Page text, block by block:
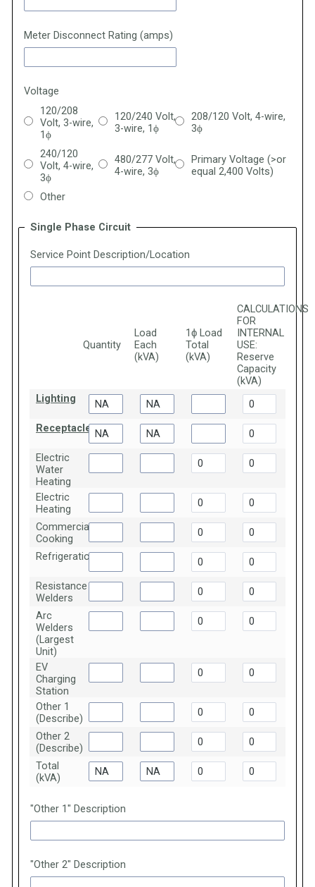
Meter Disconnect Rating (amps)
Voltage
120/208
Volt, 3-wire,
1ϕ
120/240 Volt,
3-wire, 1ϕ
208/120 Volt, 4-wire,
3ϕ
240/120
Volt, 4-wire,
3ϕ
480/277 Volt,
4-wire, 3ϕ
Primary Voltage (>or
equal 2,400 Volts)
Other
Single Phase Circuit
Service Point Description/Location
Quantity
Load
Each
(kVA)
1ϕ Load
Total
(kVA)
CALCULATIONS
FOR
INTERNAL
USE:
Reserve
Capacity
(kVA)
Lighting
Receptacles
Electric
Water
Heating
Electric
Heating
Commercial
Cooking
Refrigeration
Resistance
Welders
Arc
Welders
(Largest
Unit)
EV
Charging
Station
Other 1
(Describe)
Other 2
(Describe)
Total
(kVA)
"Other 1" Description
"Other 2" Description